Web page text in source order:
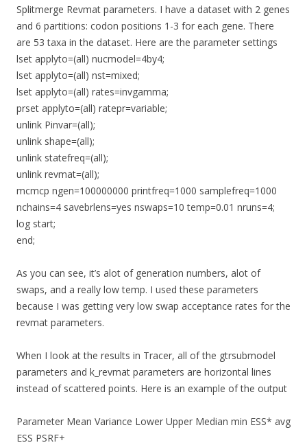
Splitmerge Revmat parameters. I have a dataset with 2 genes
and 6 partitions: codon positions 1-3 for each gene. There
are 53 taxa in the dataset. Here are the parameter settings
lset applyto=(all) nucmodel=4by4;
lset applyto=(all) nst=mixed;
lset applyto=(all) rates=invgamma;
prset applyto=(all) ratepr=variable;
unlink Pinvar=(all);
unlink shape=(all);
unlink statefreq=(all);
unlink revmat=(all);
mcmcp ngen=100000000 printfreq=1000 samplefreq=1000
nchains=4 savebrlens=yes nswaps=10 temp=0.01 nruns=4;
log start;
end;
As you can see, it’s alot of generation numbers, alot of
swaps, and a really low temp. I used these parameters
because I was getting very low swap acceptance rates for the
revmat parameters.
When I look at the results in Tracer, all of the gtrsubmodel
parameters and k_revmat parameters are horizontal lines
instead of scattered points. Here is an example of the output
Parameter Mean Variance Lower Upper Median min ESS* avg
ESS PSRF+